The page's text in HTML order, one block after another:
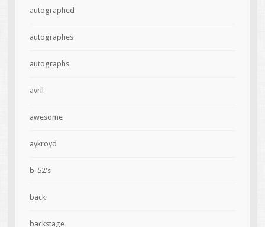
autographed
autographes
autographs
avril
awesome
aykroyd
b-52's
back
backstage